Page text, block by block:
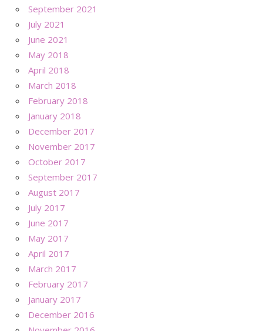
September 2021
July 2021
June 2021
May 2018
April 2018
March 2018
February 2018
January 2018
December 2017
November 2017
October 2017
September 2017
August 2017
July 2017
June 2017
May 2017
April 2017
March 2017
February 2017
January 2017
December 2016